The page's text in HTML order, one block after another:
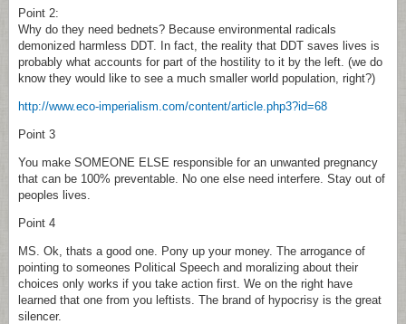
Point 2:
Why do they need bednets? Because environmental radicals
demonized harmless DDT. In fact, the reality that DDT saves lives is
probably what accounts for part of the hostility to it by the left. (we do
know they would like to see a much smaller world population, right?)
http://www.eco-imperialism.com/content/article.php3?id=68
Point 3
You make SOMEONE ELSE responsible for an unwanted pregnancy
that can be 100% preventable. No one else need interfere. Stay out of
peoples lives.
Point 4
MS. Ok, thats a good one. Pony up your money. The arrogance of
pointing to someones Political Speech and moralizing about their
choices only works if you take action first. We on the right have
learned that one from you leftists. The brand of hypocrisy is the great
silencer.